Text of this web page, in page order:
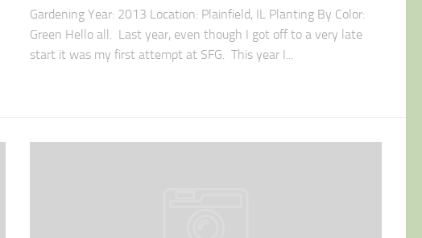
Gardening Year: 2013 Location: Plainfield, IL Planting By Color:
Green Hello all. Last year, even though I got off to a very late
start it was my first attempt at SFG. This year I...